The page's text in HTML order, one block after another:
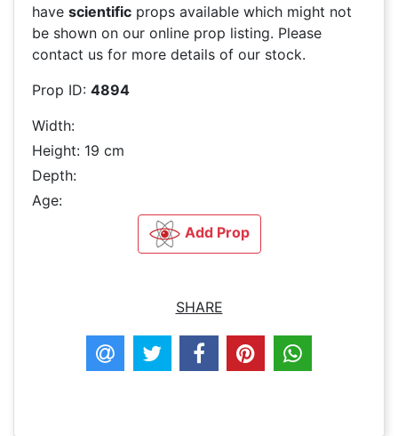
have scientific props available which might not
be shown on our online prop listing. Please
contact us for more details of our stock.
Prop ID: 4894
Width:
Height: 19 cm
Depth:
Age:
Add Prop
SHARE